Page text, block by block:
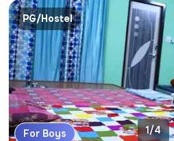
PG/Hostel
For Boys 1/4